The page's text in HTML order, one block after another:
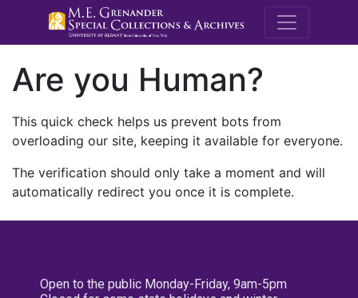
M.E.
Are you Human?
This quick check helps us prevent bots from
overloading our site, keeping it available for everyone.
The verification should only take a moment and will
automatically redirect you once it is complete.
Open to the public Monday-Friday, 9am-5pm